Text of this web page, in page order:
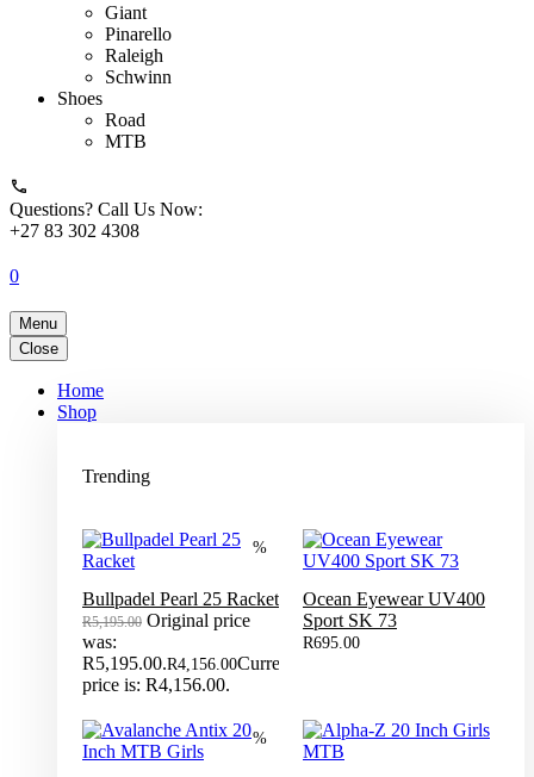
Giant
Pinarello
Raleigh
Schwinn
Shoes
Road
MTB
Questions? Call Us Now:
+27 83 302 4308
0
Menu
Close
Home
Shop
Trending
%
Bullpadel Pearl 25 Racket
R5,195.00 Original price
was:
R5,195.00.R4,156.00Current
price is: R4,156.00.
Ocean Eyewear UV400
Sport SK 73
R695.00
%